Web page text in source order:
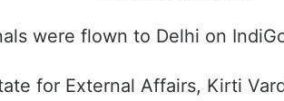
were flown to Delhi on
for External Affairs, Kirti